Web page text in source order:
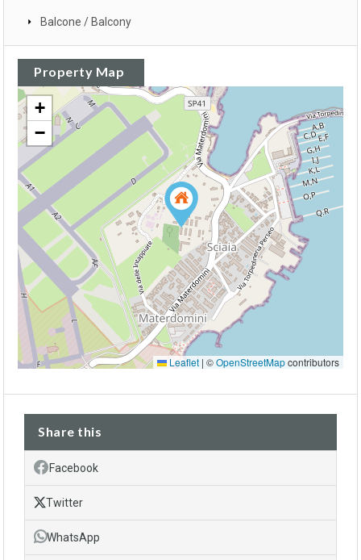
Balcone / Balcony
Property Map
+
−
Leaflet | ©OpenStreetMapcontributors
Share this
Facebook
Twitter
WhatsApp